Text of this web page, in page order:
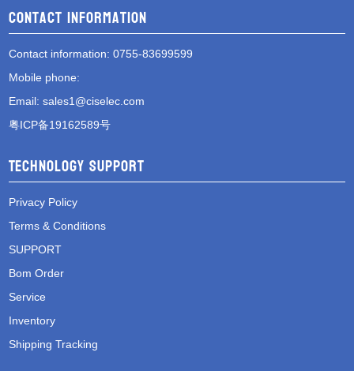
Contact information
Contact information: 0755-83699599
Mobile phone:
Email: sales1@ciselec.com
粤ICP备19162589号
Technology Support
Privacy Policy
Terms & Conditions
SUPPORT
Bom Order
Service
Inventory
Shipping Tracking